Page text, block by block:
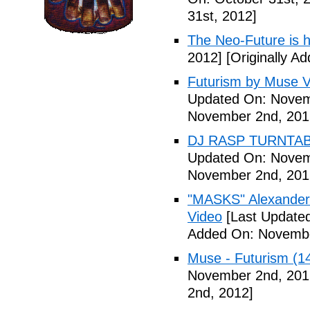
31st, 2012]
The Neo-Future is
2012] [Originally
Futurism by Muse
Updated On:
November 2nd,
DJ RASP
Updated On:
November 2nd,
"MASKS"
Video [Last
Added On:
Muse - Futurism
November 2nd,
2nd, 2012]